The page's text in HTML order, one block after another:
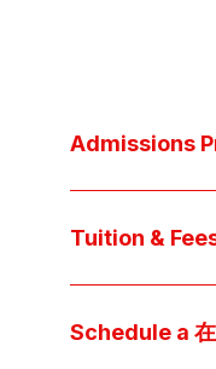
Admissions
core values,
Tuition &
Access
Schedule a